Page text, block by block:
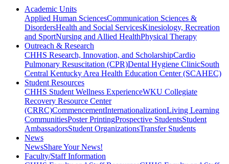
Academic Units
Applied Human SciencesCommunication Sciences &
DisordersHealth and Social ServicesKinesiology, Recreation
and SportNursing and Allied HealthPhysical Therapy
Outreach & Research
CHHS Research, Innovation, and ScholarshipCardio
Pulmonary Resuscitation (CPR)Dental Hygiene ClinicSouth
Central Kentucky Area Health Education Center (SCAHEC)
Student Resources
CHHS Student Wellness ExperienceWKU Collegiate
Recovery Resource Center
(CRRC)CommencementInternationalizationLiving Learning
CommunitiesPoster PrintingProspective StudentsStudent
AmbassadorsStudent OrganizationsTransfer Students
News
NewsShare Your News!
Faculty/Staff Information